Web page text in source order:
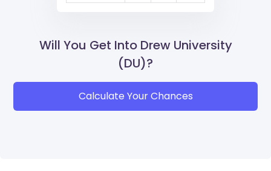
Will You Get Into Drew University
(DU)?
Calculate Your Chances